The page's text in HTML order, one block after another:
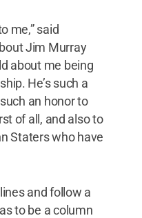
me,” said
Jim Murray
about me being
He’s such a
an honor to
of all, and also to
Staters who have
and follow a
to be a column